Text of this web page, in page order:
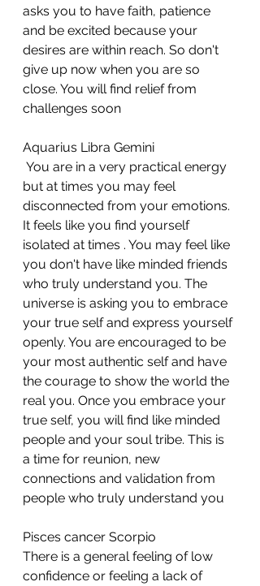
asks you to have faith, patience
and be excited because your
desires are within reach. So don't
give up now when you are so
close. You will find relief from
challenges soon
Aquarius Libra Gemini
but at times you may feel
disconnected from your emotions.
It feels like you find yourself
isolated at times . You may feel like
you don't have like minded friends
who truly understand you. The
universe is asking you to embrace
your true self and express yourself
openly. You are encouraged to be
your most authentic self and have
the courage to show the world the
real you. Once you embrace your
true self, you will find like minded
people and your soul tribe. This is
a time for reunion, new
connections and validation from
people who truly understand you
Pisces cancer Scorpio
There is a general feeling of low
confidence or feeling a lack of